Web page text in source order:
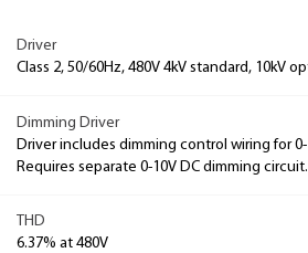
Driver
Class 2, 50/60Hz, 480V 4kV standard, 10kV
Dimming Driver
Driver includes dimming control wiring for
Requires separate 0-10V DC dimming
THD
6.37% at 480V